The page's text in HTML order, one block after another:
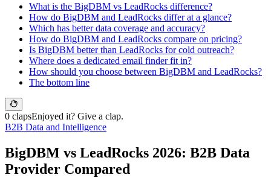
What is the BigDBM vs LeadRocks difference?
How do BigDBM and LeadRocks differ at a glance?
Which has better data coverage and accuracy?
How do BigDBM and LeadRocks compare on pricing?
Is BigDBM better than LeadRocks for cold outreach?
Where does a dedicated email finder fit in?
How should you choose between BigDBM and LeadRocks?
The bottom line
0 clapsEnjoyed it? Give a clap.
B2B Data and Intelligence
BigDBM vs LeadRocks 2026: B2B Data
Provider Compared